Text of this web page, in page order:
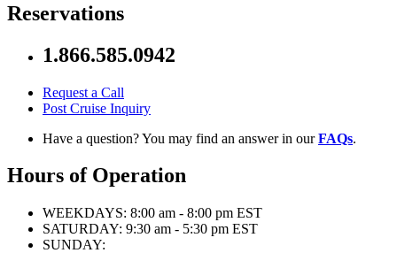
Reservations
1.866.585.0942
Request a Call
Post Cruise Inquiry
Have a question? You may find an answer in ourFAQs.
Hours of Operation
WEEKDAYS: 8:00 am - 8:00 pm EST
SATURDAY: 9:30 am - 5:30 pm EST
SUNDAY: